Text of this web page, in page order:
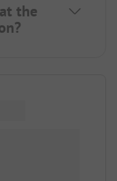
the